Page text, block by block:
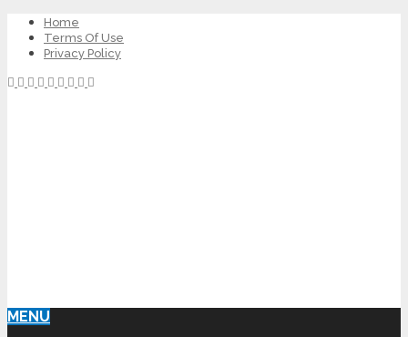
Home
Terms Of Use
Privacy Policy
MENU